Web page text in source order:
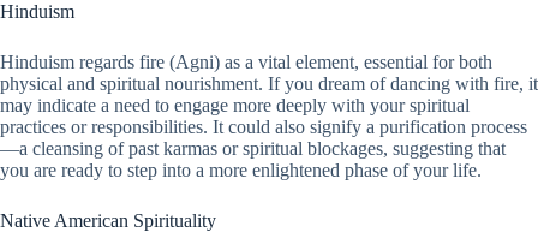
Hinduism
Hinduism regards fire (Agni) as a vital element, essential for both
physical and spiritual nourishment. If you dream of dancing with fire, it
may indicate a need to engage more deeply with your spiritual
practices or responsibilities. It could also signify a purification process
—a cleansing of past karmas or spiritual blockages, suggesting that
you are ready to step into a more enlightened phase of your life.
Native American Spirituality